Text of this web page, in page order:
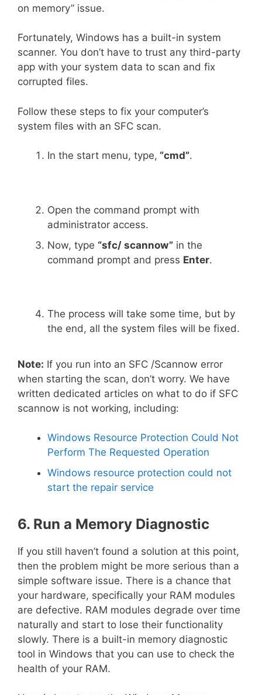
on memory” issue.
Fortunately, Windows has a built-in system
scanner. You don’t have to trust any third-party
app with your system data to scan and fix
corrupted files.
Follow these steps to fix your computer’s
system files with an SFC scan.
In the start menu, type, “cmd”.
Open the command prompt with
administrator access.
Now, type “sfc/ scannow” in the
command prompt and press Enter.
The process will take some time, but by
the end, all the system files will be fixed.
Note: If you run into an SFC /Scannow error
when starting the scan, don’t worry. We have
written dedicated articles on what to do if SFC
scannow is not working, including:
Windows Resource Protection Could Not
Perform The Requested Operation
Windows resource protection could not
start the repair service
6. Run a Memory Diagnostic
If you still haven’t found a solution at this point,
then the problem might be more serious than a
simple software issue. There is a chance that
your hardware, specifically your RAM modules
are defective. RAM modules degrade over time
naturally and start to lose their functionality
slowly. There is a built-in memory diagnostic
tool in Windows that you can use to check the
health of your RAM.